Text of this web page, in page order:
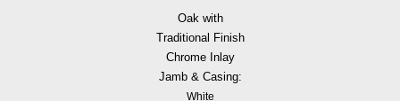
Oak with
Traditional Finish
Chrome Inlay
Jamb & Casing:
White